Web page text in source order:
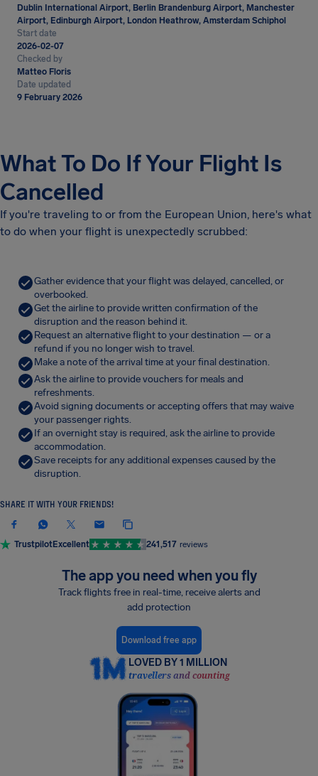
Dublin International Airport, Berlin Brandenburg Airport, Manchester
Airport, Edinburgh Airport, London Heathrow, Amsterdam Schiphol
Start date
2026-02-07
Checked by
Matteo Floris
Date updated
9 February 2026
What To Do If Your Flight Is
Cancelled
If you're traveling to or from the European Union, here's what
to do when your flight is unexpectedly scrubbed:
Gather evidence that your flight was delayed, cancelled, or
overbooked.
Get the airline to provide written confirmation of the
disruption and the reason behind it.
Request an alternative flight to your destination — or a
refund if you no longer wish to travel.
Make a note of the arrival time at your final destination.
Ask the airline to provide vouchers for meals and
refreshments.
Avoid signing documents or accepting offers that may waive
your passenger rights.
If an overnight stay is required, ask the airline to provide
accommodation.
Save receipts for any additional expenses caused by the
disruption.
SHARE IT WITH YOUR FRIENDS!
TrustpilotExcellent 241,517 reviews
The app you need when you fly
Track flights free in real-time, receive alerts and
add protection
Download free app
LOVED BY 1 MILLION
travellers and counting